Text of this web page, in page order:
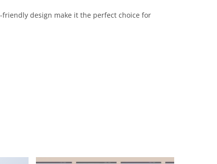
design make it the perfect choice for